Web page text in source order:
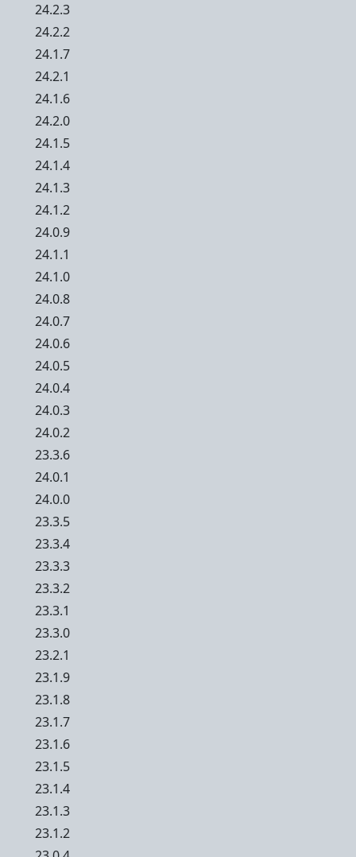
24.2.3
24.2.2
24.1.7
24.2.1
24.1.6
24.2.0
24.1.5
24.1.4
24.1.3
24.1.2
24.0.9
24.1.1
24.1.0
24.0.8
24.0.7
24.0.6
24.0.5
24.0.4
24.0.3
24.0.2
23.3.6
24.0.1
24.0.0
23.3.5
23.3.4
23.3.3
23.3.2
23.3.1
23.3.0
23.2.1
23.1.9
23.1.8
23.1.7
23.1.6
23.1.5
23.1.4
23.1.3
23.1.2